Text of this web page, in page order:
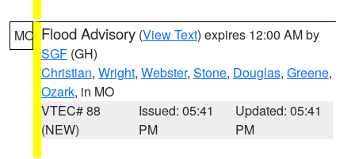
MO Flood Advisory (View Text) expires 12:00 AM by
SGF (GH)
Christian, Wright, Webster, Stone, Douglas, Greene,
Ozark, in MO
VTEC# 88
(NEW)
Issued: 05:41
PM
Updated: 05:41
PM